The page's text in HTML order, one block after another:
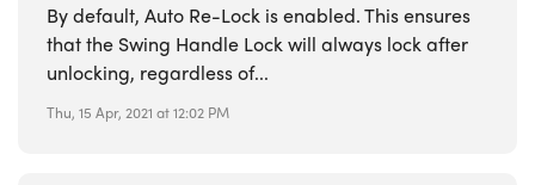
By default, Auto Re-Lock is enabled. This ensures
that the Swing Handle Lock will always lock after
unlocking, regardless of...
Thu, 15 Apr, 2021 at 12:02 PM